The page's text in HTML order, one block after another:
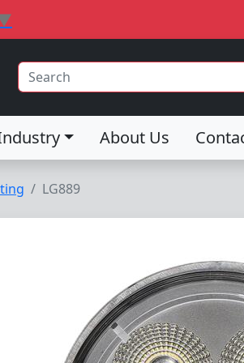
About Us
LG889